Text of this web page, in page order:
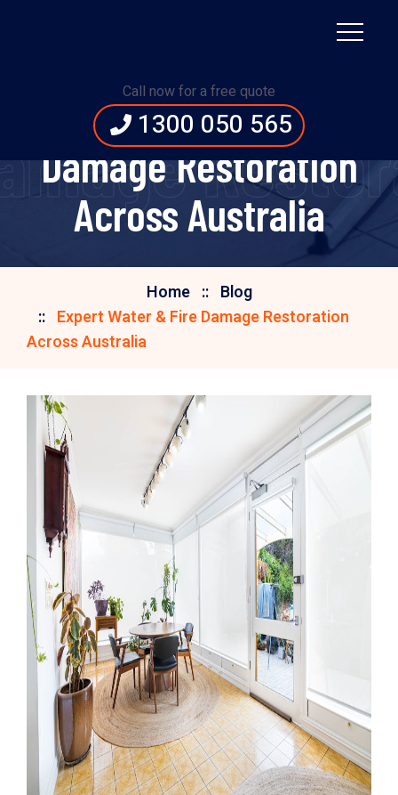
Call now for a free quote
1300 050 565
Expert Water & Fire
Damage Restoration
Across Australia
Home
Blog
Expert Water & Fire Damage Restoration
Across Australia